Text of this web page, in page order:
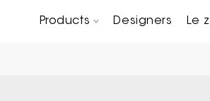
Products Designers Le